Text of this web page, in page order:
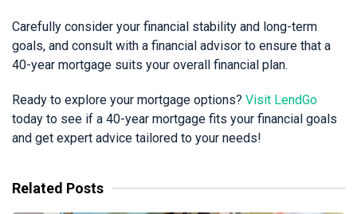
Carefully consider your financial stability and long-term
goals, and consult with a financial advisor to ensure that a
40-year mortgage suits your overall financial plan.
Ready to explore your mortgage options? Visit LendGo
today to see if a 40-year mortgage fits your financial goals
and get expert advice tailored to your needs!
Related Posts